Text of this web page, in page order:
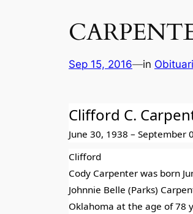
Sep 15, 2016—in
Clifford C.
June 30, 1938 – September
Clifford
Cody Carpenter was born
Johnnie Belle (Parks)
Oklahoma at the age of 78